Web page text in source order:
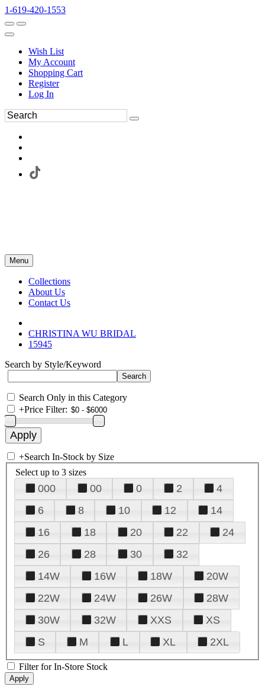
1-619-420-1553
Wish List
My Account
Shopping Cart
Register
Log In
Menu
Collections
About Us
Contact Us
CHRISTINA WU BRIDAL
15945
Search by Style/Keyword
Search Only in this Category
+Price Filter:
+Search In-Stock by Size
Select up to 3 sizes
000 00 0 2
4
6
8 10 12
14
16
18 20 22
24
26
28 30
32
14W
16W 18W
20W
22W
24W 26W
28W
30W
32W XXS
XS
S
M L XL 2XL
Filter for In-Store Stock